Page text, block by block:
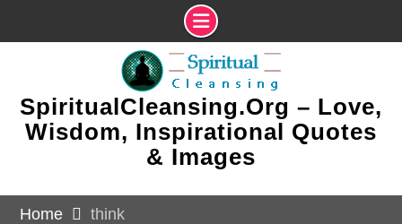
SpiritualCleansing.Org – Love,
Wisdom, Inspirational Quotes
& Images
Home think